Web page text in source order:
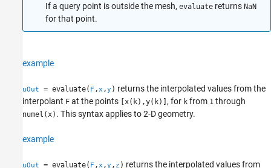
If a query point is outside the mesh, evaluate returns NaN
for that point.
example
uOut = evaluate( F ,x ,y ) returns the interpolated values from the
interpolant F at the points [x(k),y(k)] , for k from 1 through
numel(x) . This syntax applies to 2-D geometry.
example
uOut = evaluate( F ,x ,y , z ) returns the interpolated values from